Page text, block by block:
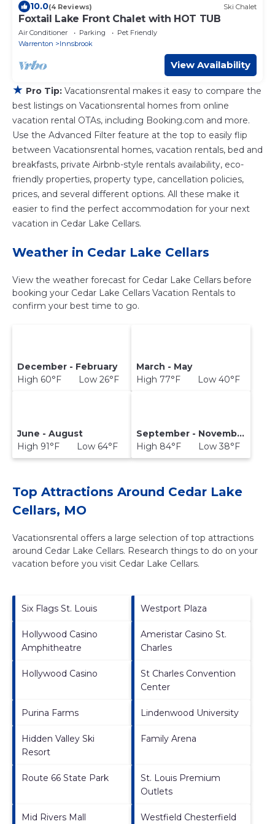
10.0(4 Reviews) Ski Chalet
Foxtail Lake Front Chalet with HOT TUB
Air Conditioner Parking
Pet Friendly
Warrenton
Innsbrook
View Availability
★ Pro Tip: Vacationsrental makes it easy to compare the
best listings on Vacationsrental homes from online
vacation rental OTAs, including Booking.com and more.
Use the Advanced Filter feature at the top to easily flip
between Vacationsrental homes, vacation rentals, bed and
breakfasts, private Airbnb-style rentals availability, eco-
friendly properties, property type, cancellation policies,
prices, and several different options. All these make it
easier to find the perfect accommodation for your next
vacation in Cedar Lake Cellars.
Weather in Cedar Lake Cellars
View the weather forecast for Cedar Lake Cellars before
booking your Cedar Lake Cellars Vacation Rentals to
confirm your best time to go.
December - February
High 60°F Low 26°F
March - May
High 77°F Low 40°F
June - August
High 91°F Low 64°F
September - November
High 84°F Low 38°F
Top Attractions Around Cedar Lake
Cellars, MO
Vacationsrental offers a large selection of top attractions
around Cedar Lake Cellars. Research things to do on your
vacation before you visit Cedar Lake Cellars.
Six Flags St. Louis Westport Plaza
Hollywood Casino
Amphitheatre
Ameristar Casino St.
Charles
Hollywood Casino
St Charles Convention
Center
Purina Farms Lindenwood University
Hidden Valley Ski
Resort
Family Arena
Route 66 State Park
St. Louis Premium
Outlets
Mid Rivers Mall
Westfield Chesterfield